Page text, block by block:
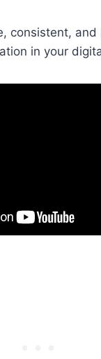
consistent, and
in your